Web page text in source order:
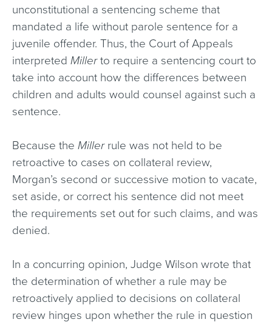
unconstitutional a sentencing scheme that
mandated a life without parole sentence for a
juvenile offender. Thus, the Court of Appeals
interpreted Millerto require a sentencing court to
take into account how the differences between
children and adults would counsel against such a
sentence.
Because the Millerrule was not held to be
retroactive to cases on collateral review,
Morgan’s second or successive motion to vacate,
set aside, or correct his sentence did not meet
the requirements set out for such claims, and was
denied.
In a concurring opinion, Judge Wilson wrote that
the determination of whether a rule may be
retroactively applied to decisions on collateral
review hinges upon whether the rule in question